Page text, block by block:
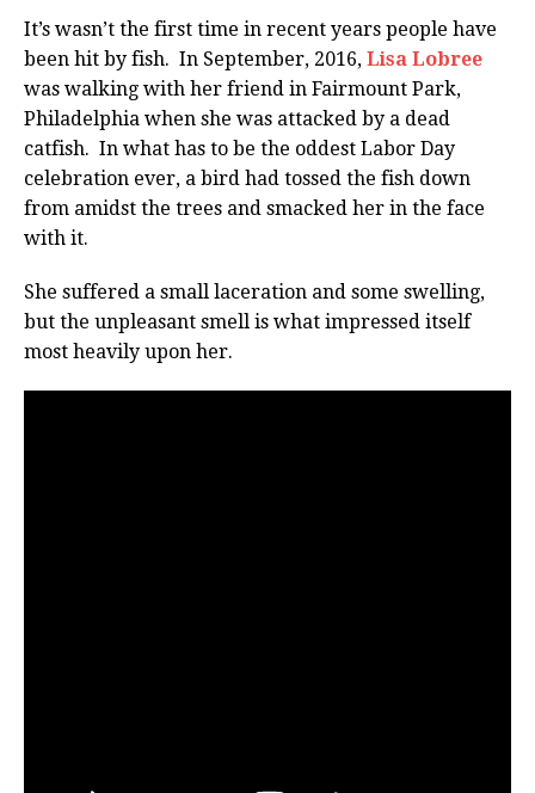
It’s wasn’t the first time in recent years people have
been hit by fish. In September, 2016, Lisa Lobree
was walking with her friend in Fairmount Park,
Philadelphia when she was attacked by a dead
catfish. In what has to be the oddest Labor Day
celebration ever, a bird had tossed the fish down
from amidst the trees and smacked her in the face
with it.
She suffered a small laceration and some swelling,
but the unpleasant smell is what impressed itself
most heavily upon her.